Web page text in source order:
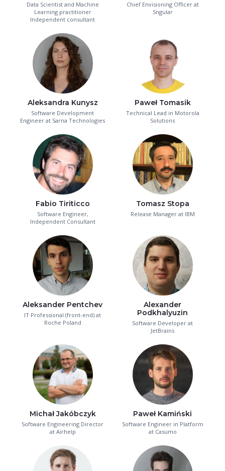
Data Scientist and Machine
Learning practitioner
Independent consultant
Chief Envisioning Officer at
Sngular
Aleksandra Kunysz
Software Development
Engineer at Sarna Technologies
Paweł Tomasik
Technical Lead in Motorola
Solutions
Fabio Tiriticco
Software Engineer,
Independent Consultant
Tomasz Stopa
Release Manager at IBM
Aleksander Pentchev
IT Professional (front-end) at
Roche Poland
Alexander
Podkhalyuzin
Software Developer at
JetBrains
Michał Jakóbczyk
Software Engineering Director
at Airhelp
Paweł Kamiński
Software Engineer in Platform
at Casumo